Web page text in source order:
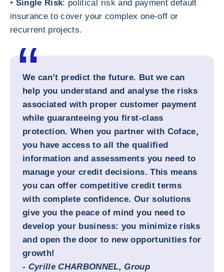
• Single Risk: political risk and payment default
insurance to cover your complex one-off or
recurrent projects.
We can’t predict the future. But we can
help you understand and analyse the risks
associated with proper customer payment
while guaranteeing you first-class
protection. When you partner with Coface,
you have access to all the qualified
information and assessments you need to
manage your credit decisions. This means
you can offer competitive credit terms
with complete confidence. Our solutions
give you the peace of mind you need to
develop your business: you minimize risks
and open the door to new opportunities for
growth!
- Cyrille CHARBONNEL, Group